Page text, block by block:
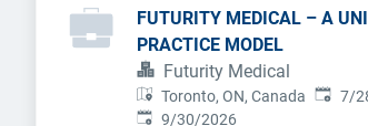
FUTURITY MEDICAL – A
PRACTICE MODEL
Futurity Medical
Toronto, ON, Canada
7/
Expires:
9/30/2026